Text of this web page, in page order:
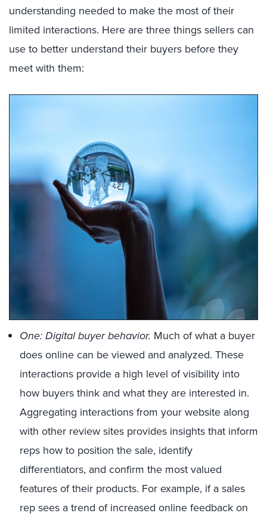
understanding needed to make the most of their
limited interactions. Here are three things sellers can
use to better understand their buyers before they
meet with them:
One: Digital buyer behavior. Much of what a buyer
does online can be viewed and analyzed. These
interactions provide a high level of visibility into
how buyers think and what they are interested in.
Aggregating interactions from your website along
with other review sites provides insights that inform
reps how to position the sale, identify
differentiators, and confirm the most valued
features of their products. For example, if a sales
rep sees a trend of increased online feedback on